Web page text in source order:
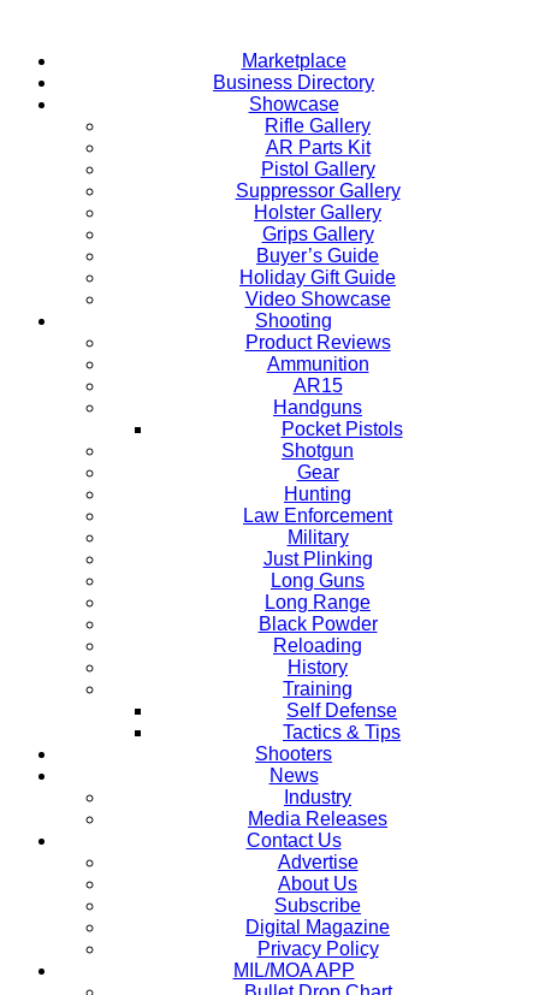
content
Marketplace
Business Directory
Showcase
Rifle Gallery
AR Parts Kit
Pistol Gallery
Suppressor Gallery
Holster Gallery
Grips Gallery
Buyer’s Guide
Holiday Gift Guide
Video Showcase
Shooting
Product Reviews
Ammunition
AR15
Handguns
Pocket Pistols
Shotgun
Gear
Hunting
Law Enforcement
Military
Just Plinking
Long Guns
Long Range
Black Powder
Reloading
History
Training
Self Defense
Tactics & Tips
Shooters
News
Industry
Media Releases
Contact Us
Advertise
About Us
Subscribe
Digital Magazine
Privacy Policy
MIL/MOA APP